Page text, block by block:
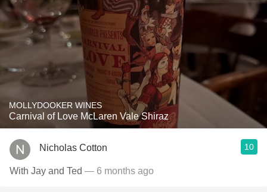
MOLLYDOOKER WINES
Carnival of Love McLaren Vale Shiraz
Nicholas Cotton 10
With Jay and Ted — 6 months ago